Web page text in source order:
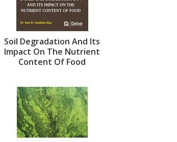
Soil Degradation And Its
Impact On The Nutrient
Content Of Food